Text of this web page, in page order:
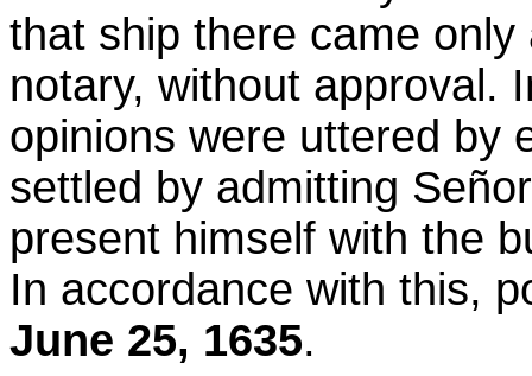
that ship there came
notary, without approval.
opinions were uttered by
settled by admitting
present himself with the
In accordance with this,
June 25, 1635.